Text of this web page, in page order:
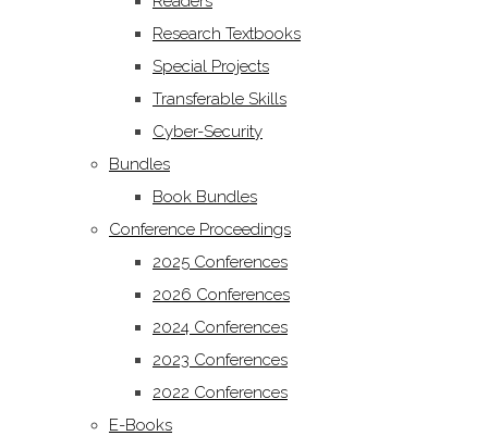
Research Textbooks
Special Projects
Transferable Skills
Cyber-Security
Bundles
Book Bundles
Conference Proceedings
2025 Conferences
2026 Conferences
2024 Conferences
2023 Conferences
2022 Conferences
E-Books